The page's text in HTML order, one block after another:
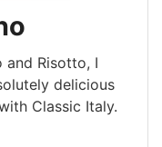
and Risotto, I
delicious
Classic Italy.